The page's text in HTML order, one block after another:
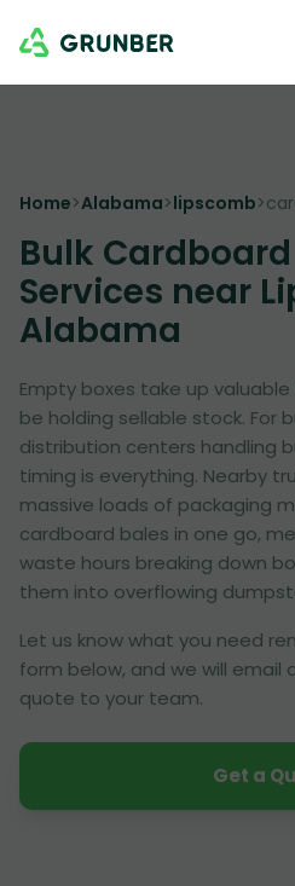
Home>Alabama>lipscomb>
Bulk
Services near
Alabama
Empty boxes take up
be holding sellable stock. For
distribution centers handling
timing is everything. Nearby
massive loads of packaging
cardboard bales in one go,
waste hours breaking down
them into overflowing
Let us know what you need
form below, and we will email
quote to your team.
Get a